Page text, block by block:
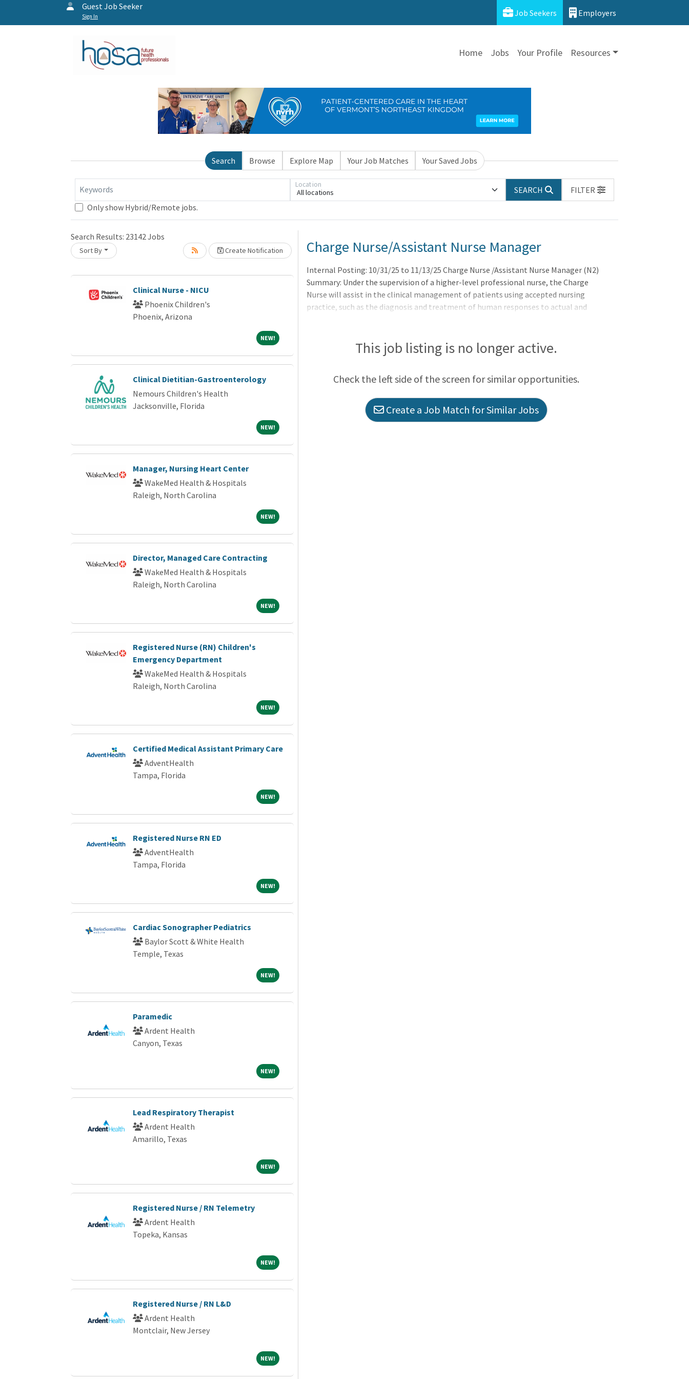
Guest Job Seeker
Sign In Job Seekers Employers
Home Jobs Your Profile Resources
Search Browse Explore Map Your Job Matches Your Saved Jobs
Keywords All locations
Location
SEARCH
FILTER
Only show Hybrid/Remote jobs.
Search Results: 23142Jobs
Sort By Create Notification
Clinical Nurse - NICU
Phoenix Children's
Phoenix, Arizona
NEW!NEW!
Clinical Dietitian-Gastroenterology
Nemours Children's Health
Jacksonville, Florida
NEW!NEW!
Manager, Nursing Heart Center
WakeMed Health & Hospitals
Raleigh, North Carolina
NEW!NEW!
Director, Managed Care Contracting
WakeMed Health & Hospitals
Raleigh, North Carolina
NEW!NEW!
Registered Nurse (RN) Children's
Emergency Department
WakeMed Health & Hospitals
Raleigh, North Carolina
NEW!NEW!
Certified Medical Assistant Primary Care
AdventHealth
Tampa, Florida
NEW!NEW!
Registered Nurse RN ED
AdventHealth
Tampa, Florida
NEW!NEW!
Cardiac Sonographer Pediatrics
Baylor Scott & White Health
Temple, Texas
NEW!NEW!
Paramedic
Ardent Health
Canyon, Texas
NEW!NEW!
Lead Respiratory Therapist
Ardent Health
Amarillo, Texas
NEW!NEW!
Registered Nurse / RN Telemetry
Ardent Health
Topeka, Kansas
NEW!NEW!
Registered Nurse / RN L&D
Ardent Health
Montclair, New Jersey
NEW!NEW!
Loading... Please wait. Charge Nurse/Assistant Nurse Manager
Internal Posting: 10/31/25 to 11/13/25 Charge Nurse /Assistant Nurse Manager (N2)
Summary: Under the supervision of a higher-level professional nurse, the Charge
Nurse will assist in the clinical management of patients using accepted nursing
practice, such as the diagnosis and treatment of human responses to actual and
executing medical regimens prescribed by a physician. Supervision is exercised over
professional nurses, aides and clerical support staff, which includes practical training
This job listing is no longer active.
Check the left side of the screen for similar opportunities.
Create a Job Match for Similar Jobs